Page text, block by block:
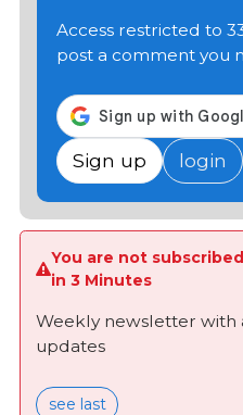
Access restricted to
post a comment you
Sign up login
You are not
in 3 Minutes
Weekly newsletter with
updates
see last